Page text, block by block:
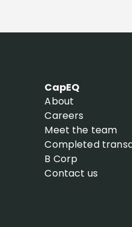
CapEQ
About
Careers
Meet the team
Completed
B Corp
Contact us